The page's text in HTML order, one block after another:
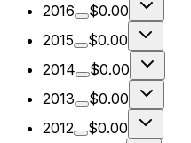
2016
$0.00
2015
$0.00
2014
$0.00
2013
$0.00
2012
$0.00